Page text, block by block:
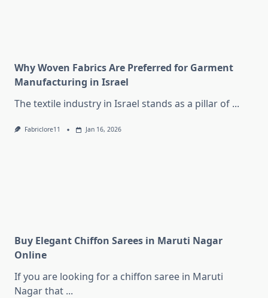
Why Woven Fabrics Are Preferred for Garment
Manufacturing in Israel
The textile industry in Israel stands as a pillar of ...
Fabriclore11 Jan 16, 2026
Buy Elegant Chiffon Sarees in Maruti Nagar
Online
If you are looking for a chiffon saree in Maruti
Nagar that ...